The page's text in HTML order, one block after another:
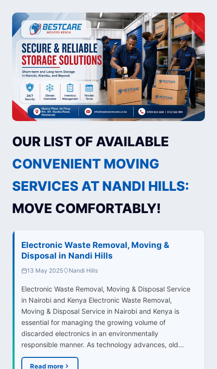
OUR LIST OF AVAILABLE
CONVENIENT MOVING
SERVICES AT NANDI HILLS:
MOVE COMFORTABLY!
Electronic Waste Removal, Moving &
Disposal in Nandi Hills
13 May 2025 Nandi Hills
Electronic Waste Removal, Moving & Disposal Service
in Nairobi and Kenya Electronic Waste Removal,
Moving & Disposal Service in Nairobi and Kenya is
essential for managing the growing volume of
discarded electronics in an environmentally
responsible manner. As technology advances, old…
Read more